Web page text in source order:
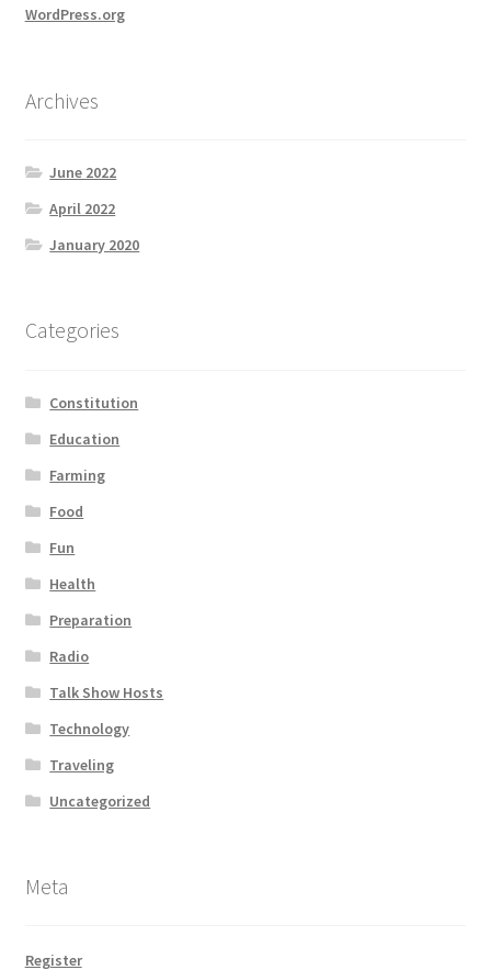
WordPress.org
Archives
June 2022
April 2022
January 2020
Categories
Constitution
Education
Farming
Food
Fun
Health
Preparation
Radio
Talk Show Hosts
Technology
Traveling
Uncategorized
Meta
Register